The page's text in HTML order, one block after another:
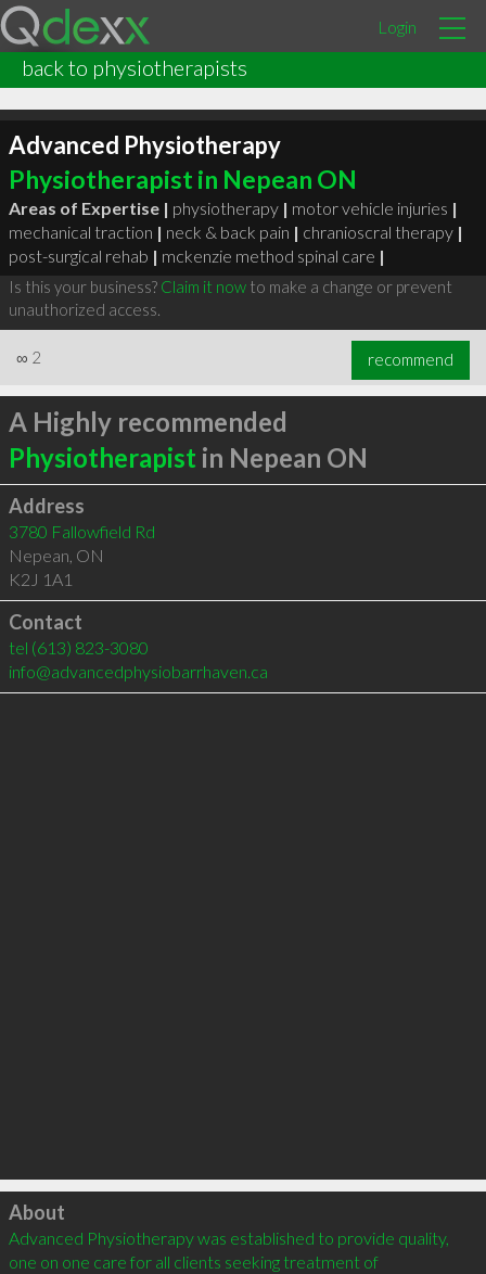
Login
back to physiotherapists
Advanced Physiotherapy
Physiotherapist in Nepean ON
Areas of Expertise | physiotherapy | motor vehicle injuries |
mechanical traction | neck & back pain | chranioscral therapy |
post-surgical rehab | mckenzie method spinal care |
Is this your business? Claim it nowto make a change or prevent
unauthorized access.
∞ 2 recommend
A Highly recommended
Physiotherapist in Nepean ON
Address
3780 Fallowfield Rd
Nepean, ON
K2J 1A1
Contact
tel (613) 823-3080
info@advancedphysiobarrhaven.ca
Click to load
About
Advanced Physiotherapy was established to provide quality,
one on one care for all clients seeking treatment of